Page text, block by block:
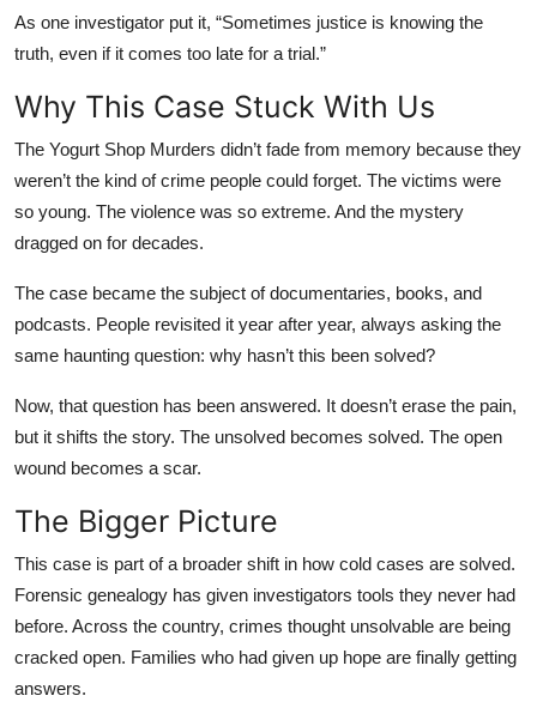
As one investigator put it, “Sometimes justice is knowing the
truth, even if it comes too late for a trial.”
Why This Case Stuck With Us
The Yogurt Shop Murders didn’t fade from memory because they
weren’t the kind of crime people could forget. The victims were
so young. The violence was so extreme. And the mystery
dragged on for decades.
The case became the subject of documentaries, books, and
podcasts. People revisited it year after year, always asking the
same haunting question: why hasn’t this been solved?
Now, that question has been answered. It doesn’t erase the pain,
but it shifts the story. The unsolved becomes solved. The open
wound becomes a scar.
The Bigger Picture
This case is part of a broader shift in how cold cases are solved.
Forensic genealogy has given investigators tools they never had
before. Across the country, crimes thought unsolvable are being
cracked open. Families who had given up hope are finally getting
answers.